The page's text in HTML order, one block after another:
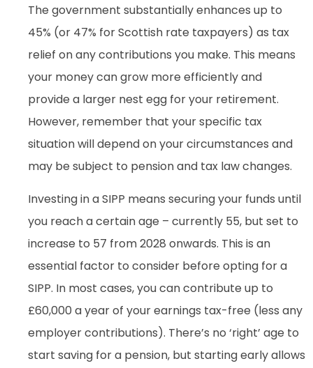
The government substantially enhances up to
45% (or 47% for Scottish rate taxpayers) as tax
relief on any contributions you make. This means
your money can grow more efficiently and
provide a larger nest egg for your retirement.
However, remember that your specific tax
situation will depend on your circumstances and
may be subject to pension and tax law changes.
Investing in a SIPP means securing your funds until
you reach a certain age – currently 55, but set to
increase to 57 from 2028 onwards. This is an
essential factor to consider before opting for a
SIPP. In most cases, you can contribute up to
£60,000 a year of your earnings tax-free (less any
employer contributions). There’s no ‘right’ age to
start saving for a pension, but starting early allows